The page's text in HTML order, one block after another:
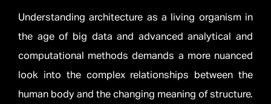
Understanding architecture as a living organism in
the age of big data and advanced analytical and
computational methods demands a more nuanced
look into the complex relationships between the
human body and the changing meaning of structure.